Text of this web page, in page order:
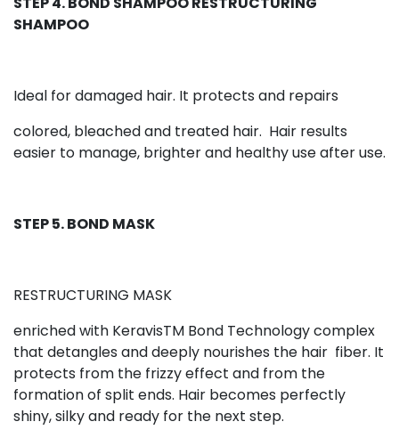
SHAMPOO
Ideal for damaged hair. It protects and repairs
colored, bleached and treated hair. Hair results
easier to manage, brighter and healthy use after use.
STEP 5. BOND MASK
RESTRUCTURING MASK
enriched with KeravisTM Bond Technology complex
that detangles and deeply nourishes the hair fiber. It
protects from the frizzy effect and from the
formation of split ends. Hair becomes perfectly
shiny, silky and ready for the next step.